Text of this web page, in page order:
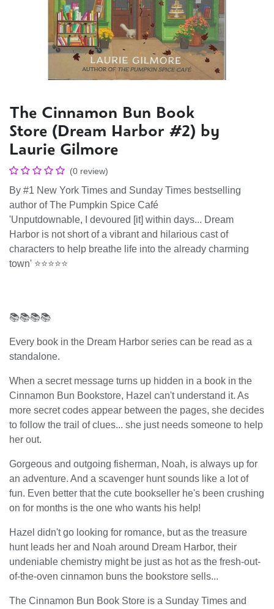
The Cinnamon Bun Book
Store (Dream Harbor #2) by
Laurie Gilmore
(0 review)
By #1 New York Times and Sunday Times bestselling
author of The Pumpkin Spice Café
'Unputdownable, I devoured [it] within days... Dream
Harbor is not short of a vibrant and hilarious cast of
characters to help breathe life into the already charming
town' ⭐⭐⭐⭐⭐
📚📚📚📚
Every book in the Dream Harbor series can be read as a
standalone.
When a secret message turns up hidden in a book in the
Cinnamon Bun Bookstore, Hazel can't understand it. As
more secret codes appear between the pages, she decides
to follow the trail of clues... she just needs someone to help
her out.
Gorgeous and outgoing fisherman, Noah, is always up for
an adventure. And a scavenger hunt sounds like a lot of
fun. Even better that the cute bookseller he's been crushing
on for months is the one who wants his help!
Hazel didn't go looking for romance, but as the treasure
hunt leads her and Noah around Dream Harbor, their
undeniable chemistry might be just as hot as the fresh-out-
of-the-oven cinnamon buns the bookstore sells...
The Cinnamon Bun Book Store is a Sunday Times and